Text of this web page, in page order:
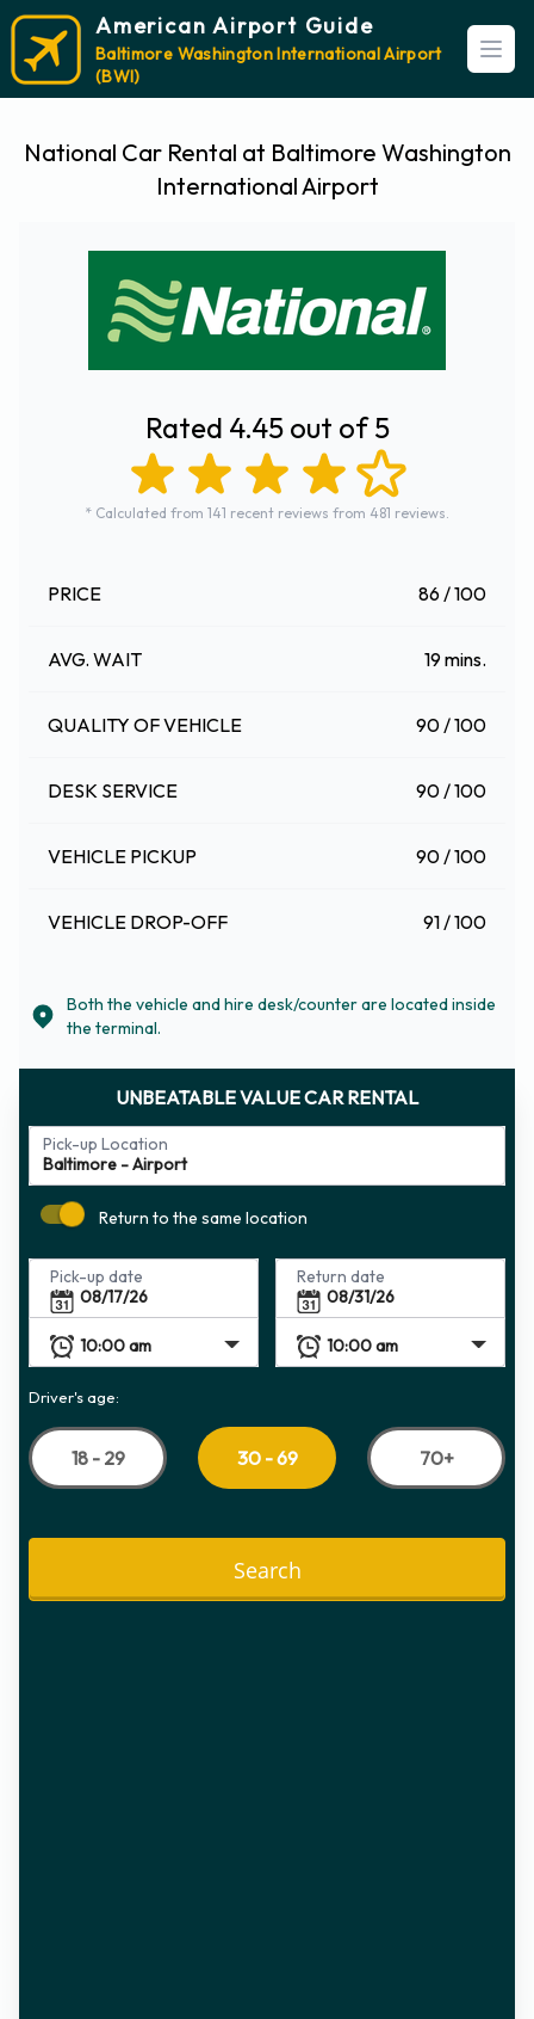
American Airport Guide
Baltimore Washington International Airport
(BWI)
National Car Rental at Baltimore Washington
International Airport
Rated 4.45 out of 5
* Calculated from 141 recent reviews from 481 reviews.
PRICE 86 / 100
AVG. WAIT 19 mins.
QUALITY OF VEHICLE 90 / 100
DESK SERVICE 90 / 100
VEHICLE PICKUP 90 / 100
VEHICLE DROP-OFF 91 / 100
Both the vehicle and hire desk/counter are located inside
the terminal.
UNBEATABLE VALUE CAR RENTAL
Pick-up Location
Return to the same location
Pick-up date Return date
Driver's age:
18 - 29 30 - 69 70+
Search